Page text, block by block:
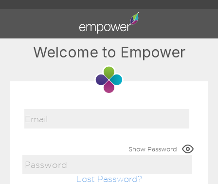
Welcome to Empower
Show Password
Lost Password